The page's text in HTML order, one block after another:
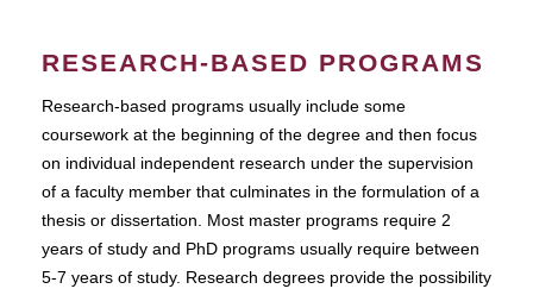
RESEARCH-BASED PROGRAMS
Research-based programs usually include some
coursework at the beginning of the degree and then focus
on individual independent research under the supervision
of a faculty member that culminates in the formulation of a
thesis or dissertation. Most master programs require 2
years of study and PhD programs usually require between
5-7 years of study. Research degrees provide the possibility